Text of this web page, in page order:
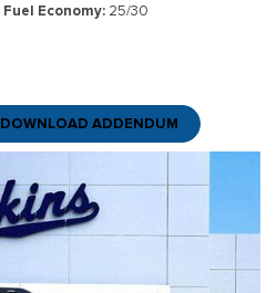
Fuel Economy 25/30
DOWNLOAD ADDENDUM